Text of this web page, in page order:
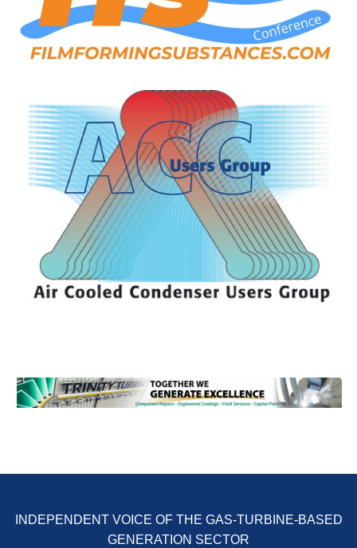
SAFETY –
EQUIPMENT &
SYSTEMS:
BEATRICE
SAFETY –
EQUIPMENT &
SYSTEMS:
GREEN
COUNTRY
ENERGY
SAFETY –
EQUIPMENT &
SYSTEMS:
KLAMATH
COGENERATION
ADMINISTRATION:
ARMSTRONG
ENERGY
STATION
INDEPENDENT VOICE OF THE GAS-TURBINE-BASED
GENERATION SECTOR